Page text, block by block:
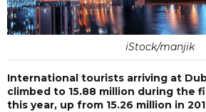
iStock/manjik
International tourists arriving at
climbed to 15.88 million during the
this year, up from 15.26 million in